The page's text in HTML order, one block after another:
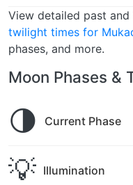
View detailed past and
twilight times for
phases, and more.
Moon Phases &
🌗 Current Phase
💡 Illumination